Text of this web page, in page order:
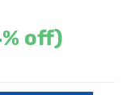
off)